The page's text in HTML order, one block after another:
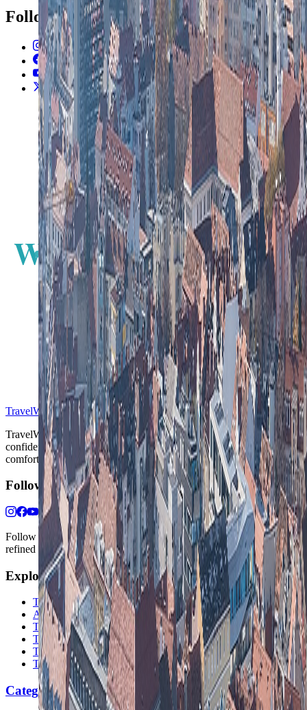
Follow Us
Instagram2.2K
Facebook 17K
YouTube 650
X / Twitter2
N
S
W E
TravelWake™
TravelWake helps readers plan with more clarity, comfort, and
confidence, whether the goal is a smarter first trip or a refined high-
comfort journey shaped with taste, ease, and better judgment.
Follow Us
Follow us for destination briefings, practical planning ideas, and
refined travel inspiration.
Explore
The Nomads™
Atlas
Travel Safety
Travel Tips
Travel Checklist
Topics
Categories